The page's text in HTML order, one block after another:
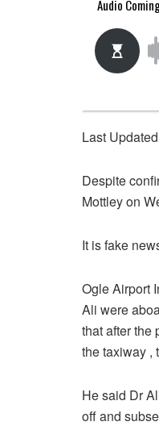
Last
Despite
Mottley on
It is fake
Ogle Airport
Ali were
that after the
the taxiway ,
He said Dr
off and